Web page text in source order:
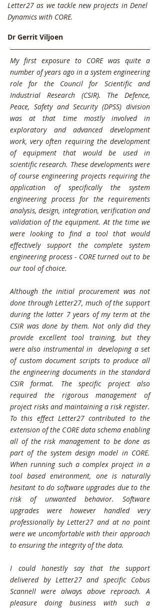
Letter27 as we tackle new projects in Denel
Dynamics with CORE.
Dr Gerrit Viljoen
My first exposure to CORE was quite a
number of years ago in a system engineering
role for the Council for Scientific and
Industrial Research (CSIR). The Defence,
Peace, Safety and Security (DPSS) division
was at that time mostly involved in
exploratory and advanced development
work, very often requiring the development
of equipment that would be used in
scientific research. These developments were
of course engineering projects requiring the
application of specifically the system
engineering process for the requirements
analysis, design, integration, verification and
validation of the equipment. At the time we
were looking to find a tool that would
effectively support the complete system
engineering process - CORE turned out to be
our tool of choice.
Although the initial procurement was not
done through Letter27, much of the support
during the latter 7 years of my term at the
CSIR was done by them. Not only did they
provide excellent tool training, but they
were also instrumental in developing a set
of custom document scripts to produce all
the engineering documents in the standard
CSIR format. The specific project also
required the rigorous management of
project risks and maintaining a risk register.
To this effect Letter27 contributed to the
extension of the CORE data schema enabling
all of the risk management to be done as
part of the system design model in CORE.
When running such a complex project in a
tool based environment, one is naturally
hesitant to do software upgrades due to the
risk of unwanted behavior. Software
upgrades were however handled very
professionally by Letter27 and at no point
were we uncomfortable with their approach
to ensuring the integrity of the data.
I could honestly say that the support
delivered by Letter27 and specific Cobus
Scannell were always above reproach. A
pleasure doing business with such a